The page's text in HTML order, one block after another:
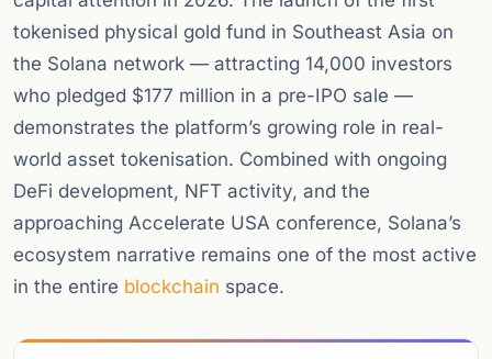
tokenised physical gold fund in Southeast Asia on
the Solana network — attracting 14,000 investors
who pledged $177 million in a pre-IPO sale —
demonstrates the platform’s growing role in real-
world asset tokenisation. Combined with ongoing
DeFi development, NFT activity, and the
approaching Accelerate USA conference, Solana’s
ecosystem narrative remains one of the most active
in the entire blockchain space.